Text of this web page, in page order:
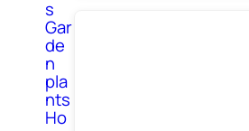
s
Gar
de
n
pla
nts
Ho